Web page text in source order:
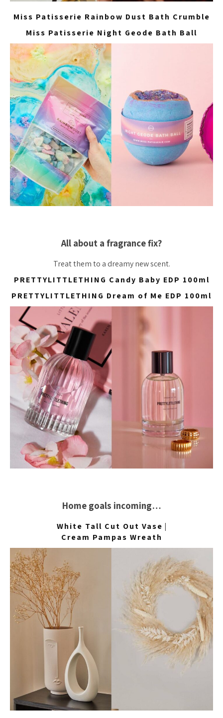
Miss Patisserie Rainbow Dust Bath Crumble
Miss Patisserie Night Geode Bath Ball
All about a fragrance fix?
Treat them to a dreamy new scent.
PRETTYLITTLETHING Candy Baby EDP 100ml
PRETTYLITTLETHING Dream of Me EDP 100ml
Home goals incoming…
White Tall Cut Out Vase |
Cream Pampas Wreath